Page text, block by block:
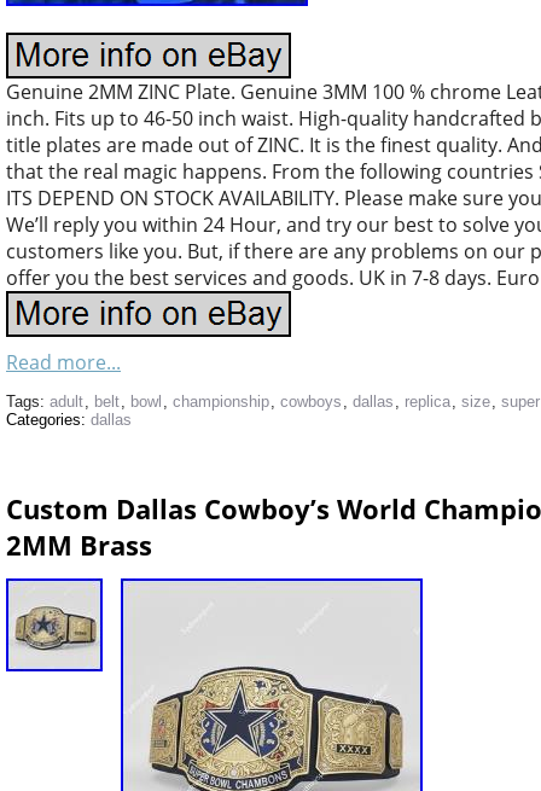
Genuine 2MM ZINC Plate. Genuine 3MM 100 % chrome
inch. Fits up to 46-50 inch waist. High-quality
title plates are made out of ZINC. It is the finest quality.
that the real magic happens. From the following countries
ITS DEPEND ON STOCK AVAILABILITY. Please make sure
We’ll reply you within 24 Hour, and try our best to solve
customers like you. But, if there are any problems on our
offer you the best services and goods. UK in 7-8 days.
Read more...
Tags: adult, belt, bowl , championship, cowboys , dallas , replica, size, super
Categories: dallas
Custom Dallas Cowboy’s World
2MM Brass